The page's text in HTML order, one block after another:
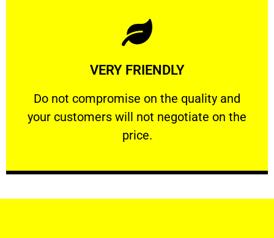
VERY FRIENDLY
​Do not compromise on the quality and
your customers will not negotiate on the
price.
VERY FRIENDLY
​Do not compromise on the quality and your
Learn More